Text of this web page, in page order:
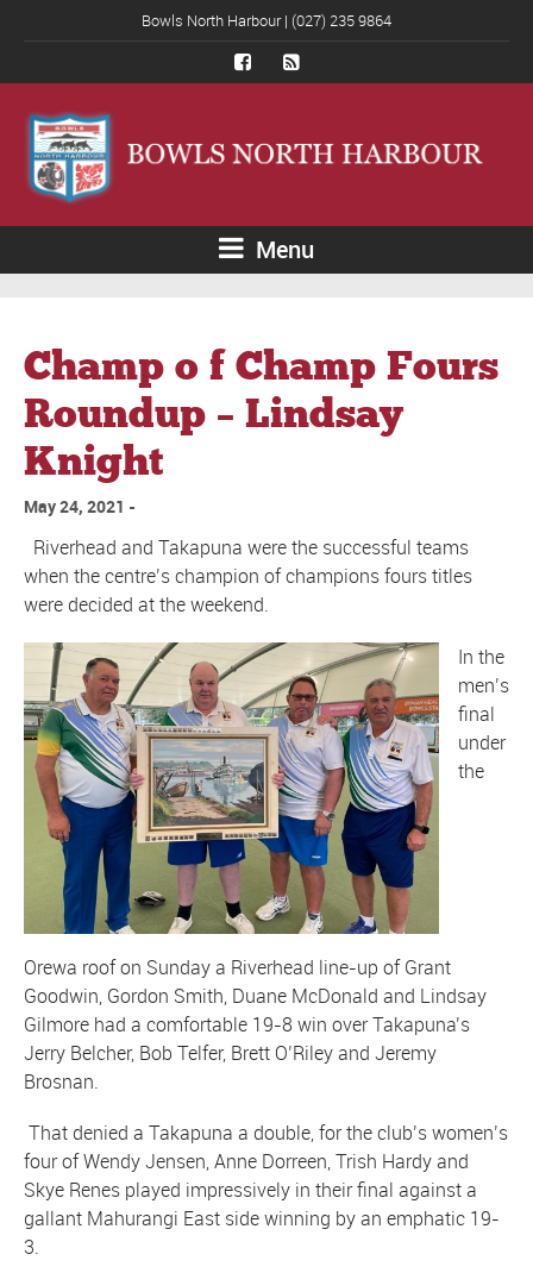
Bowls North Harbour | (027) 235 9864
Menu
Champ o f Champ Fours
Roundup – Lindsay
Knight
May 24, 2021
Riverhead and Takapuna were the successful teams
when the centre’s champion of champions fours titles
were decided at the weekend.
In the
men’s
final
under
the
Orewa roof on Sunday a Riverhead line-up of Grant
Goodwin, Gordon Smith, Duane McDonald and Lindsay
Gilmore had a comfortable 19-8 win over Takapuna’s
Jerry Belcher, Bob Telfer, Brett O’Riley and Jeremy
Brosnan.
That denied a Takapuna a double, for the club’s women’s
four of Wendy Jensen, Anne Dorreen, Trish Hardy and
Skye Renes played impressively in their final against a
gallant Mahurangi East side winning by an emphatic 19-
3.